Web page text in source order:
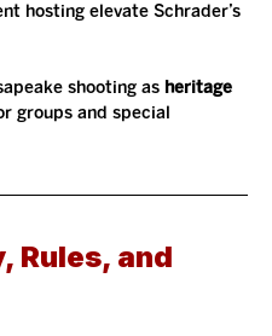
hosting elevate Schrader’s
shooting as heritage
groups and special
Rules, and